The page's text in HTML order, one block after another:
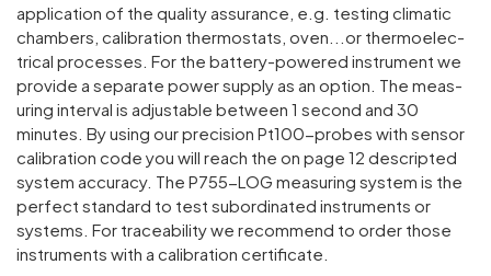
applic­a­tion of the quality assur­ance, e.g. testing climatic
cham­bers, calib­ra­tion ther­mo­stats, oven...or ther­mo­elec­
trical processes. For the battery-powered instru­ment we
provide a separate power supply as an option. The meas­
uring interval is adjustable between 1 second and 30
minutes. By using our preci­sion Pt100-probes with sensor
calib­ra­tion code you will reach the on page 12 descripted
system accuracy. The P755-LOG meas­uring system is the
perfect standard to test subor­din­ated instru­ments or
systems. For trace­ab­ility we recom­mend to order those
instru­ments with a calib­ra­tion certi­ficate.